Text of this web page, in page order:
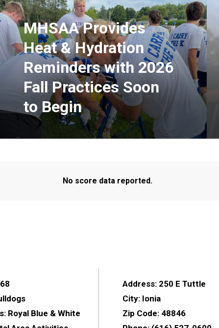
MHSAA Provides
Heat & Hydration
Reminders with 2026
Fall Practices Soon
to Begin
No score data reported.
Royal Blue & White
Address: 250 E Tuttle
City: Ionia
Zip Code: 48846